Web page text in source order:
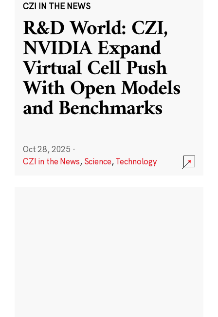
CZI IN THE NEWS
R&D World: CZI,
NVIDIA Expand
Virtual Cell Push
With Open Models
and Benchmarks
Oct 28, 2025 ·
CZI in the News, Science,Technology